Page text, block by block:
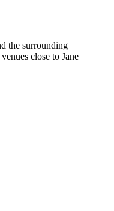
the surrounding
close to Jane